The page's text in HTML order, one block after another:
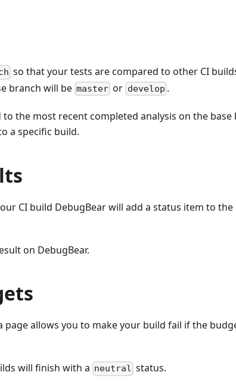
so that your tests are compared to other CI
branch will be master or develop .
the most recent completed analysis on the base
a specific build.
CI build DebugBear will add a status item to
on DebugBear.
page allows you to make your build fail if the
will finish with a neutral status.